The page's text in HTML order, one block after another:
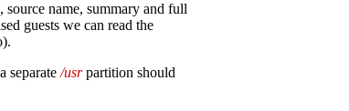
name, summary and full
guests we can read the
separate /usrpartition should